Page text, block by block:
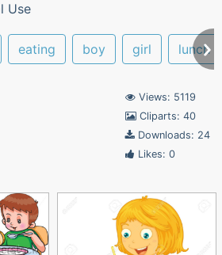
Use
eating boy girl lunch
Views: 5119
Cliparts: 40
Downloads: 24
Likes: 0